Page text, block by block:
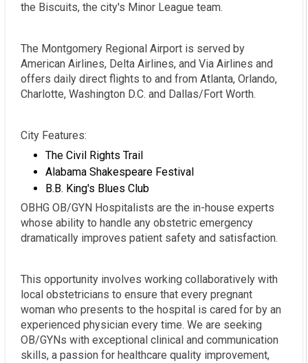
the Biscuits, the city's Minor League team.
The Montgomery Regional Airport is served by
American Airlines, Delta Airlines, and Via Airlines and
offers daily direct flights to and from Atlanta, Orlando,
Charlotte, Washington D.C. and Dallas/Fort Worth.
City Features:
The Civil Rights Trail
Alabama Shakespeare Festival
B.B. King's Blues Club
OBHG OB/GYN Hospitalists are the in-house experts
whose ability to handle any obstetric emergency
dramatically improves patient safety and satisfaction.
This opportunity involves working collaboratively with
local obstetricians to ensure that every pregnant
woman who presents to the hospital is cared for by an
experienced physician every time. We are seeking
OB/GYNs with exceptional clinical and communication
skills, a passion for healthcare quality improvement,